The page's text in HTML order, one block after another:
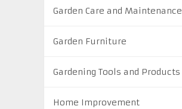
Garden Care and Maintenance
Garden Furniture
Gardening Tools and Products
Home Improvement